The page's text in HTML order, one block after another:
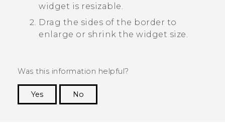
widget is resizable.
Drag the sides of the border to
enlarge or shrink the widget size.
Was this information helpful?
Yes
No